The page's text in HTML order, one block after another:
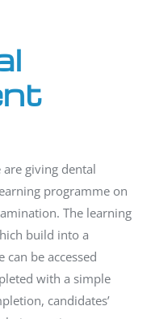
giving dental
programme on
The learning
build into a
be accessed
with a simple
candidates’